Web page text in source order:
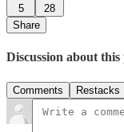
5
28
Share
Discussion about this
Comments Restacks